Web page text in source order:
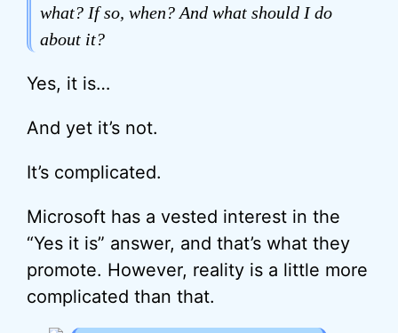
what? If so, when? And what should I do
about it?
Yes, it is…
And yet it’s not.
It’s complicated.
Microsoft has a vested interest in the
“Yes it is” answer, and that’s what they
promote. However, reality is a little more
complicated than that.